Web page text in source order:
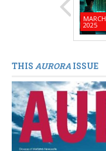
MARCH
2025
THIS AURORAISSUE